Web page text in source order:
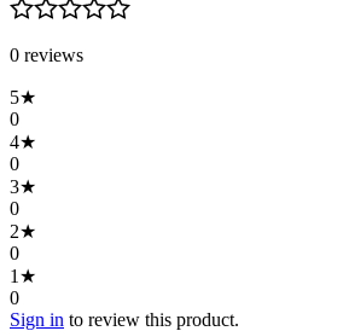
0 reviews
5★
0
4★
0
3★
0
2★
0
1 ★
0
Sign in to review this product.